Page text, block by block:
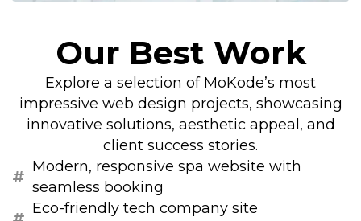
Our Best Work
Explore a selection of MoKode’s most
impressive web design projects, showcasing
innovative solutions, aesthetic appeal, and
client success stories.
Modern, responsive spa website with
seamless booking
Eco-friendly tech company site